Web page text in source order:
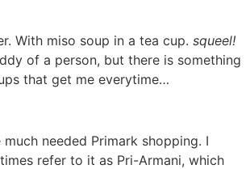
With miso soup in a tea cup. squeel!
of a person, but there is something
that get me everytime…
needed Primark shopping. I
refer to it as Pri-Armani, which